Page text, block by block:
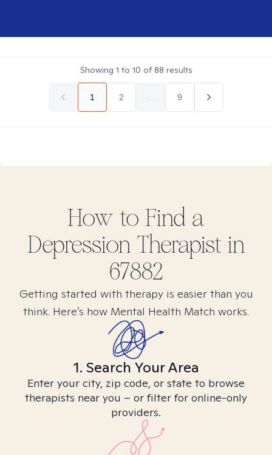
Showing 1 to 10 of88 results
1 2 9
How to Find a
DepressionTherapist in
67882
Getting started with therapy is easier than you
think. Here’s how Mental Health Match works.
1. Search Your Area
Enter your city, zip code, or state to browse
therapists near you – or filter for online-only
providers.